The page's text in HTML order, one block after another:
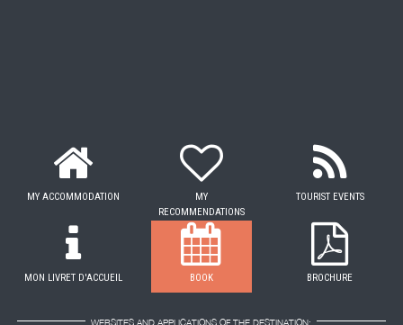
MY ACCOMMODATION
MY
RECOMMENDATIONS
TOURIST EVENTS
MON LIVRET D'ACCUEIL BOOK BROCHURE
WEBSITES AND APPLICATIONS OF THE DESTINATION: